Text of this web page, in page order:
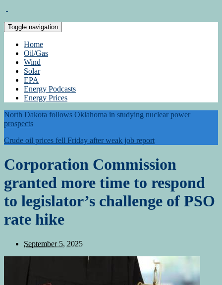
Toggle navigation
Home
Oil/Gas
Wind
Solar
EPA
Energy Podcasts
Energy Prices
North Dakota follows Oklahoma in studying nuclear power
prospects
Crude oil prices fell Friday after weak job report
Corporation Commission
granted more time to respond
to legislator’s challenge of PSO
rate hike
September 5, 2025